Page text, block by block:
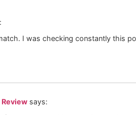
I was checking constantly this
says: